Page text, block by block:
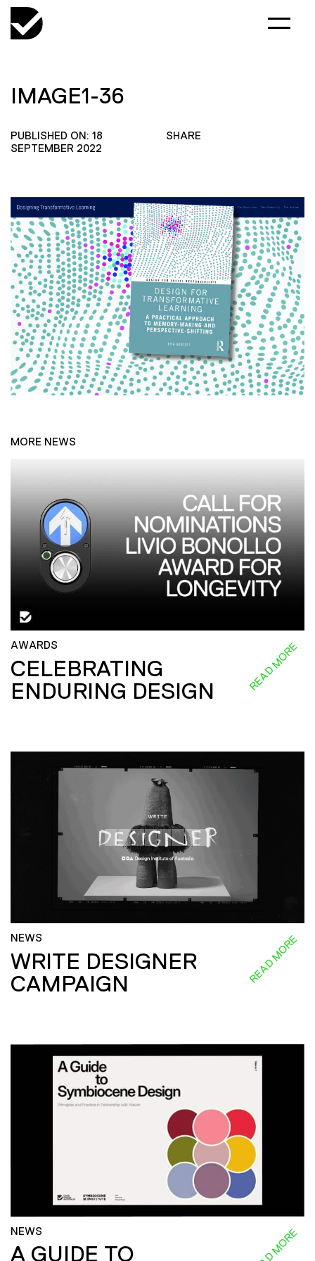
IMAGE1-36
PUBLISHED ON: 18
SEPTEMBER 2022
SHARE
MORE NEWS
AWARDS
CELEBRATING
ENDURING DESIGN
READ MORE
NEWS
WRITE DESIGNER
CAMPAIGN
READ MORE
NEWS
A GUIDE TO